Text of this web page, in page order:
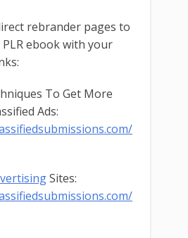
rebrander pages to
ebook with your
To Get More
Ads:
Sites: